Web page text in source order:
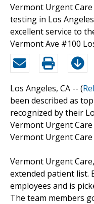
Vermont Urgent
testing in Los
excellent service to
Vermont Ave #100
Los Angeles, CA -- (
been described as
recognized by their
Vermont Urgent
Vermont Urgent
Vermont Urgent
extended patient list.
employees and is
The team members